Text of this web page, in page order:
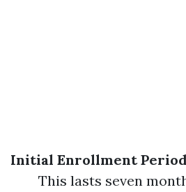
Initial Enrollment Period
This lasts seven